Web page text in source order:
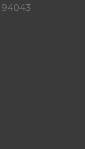
94043